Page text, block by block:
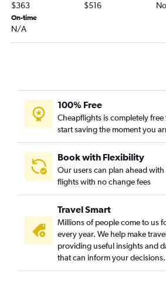
$363 $516
On-time
N/A
100% Free
Cheapflights is completely free
start saving the moment you
Book with Flexibility
Our users can plan ahead
flights with no change fees
Travel Smart
Millions of people come to us
every year. We help make
providing useful insights and
that can inform your decisions.